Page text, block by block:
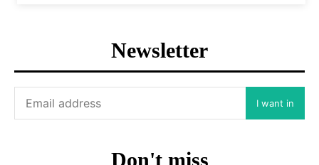
Newsletter
I want in
Don't miss